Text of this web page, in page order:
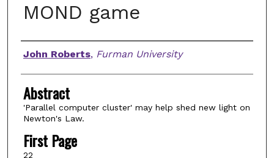
MOND game
Authors
John Roberts, Furman University
Abstract
'Parallel computer cluster' may help shed new light on
Newton's Law.
First Page
22